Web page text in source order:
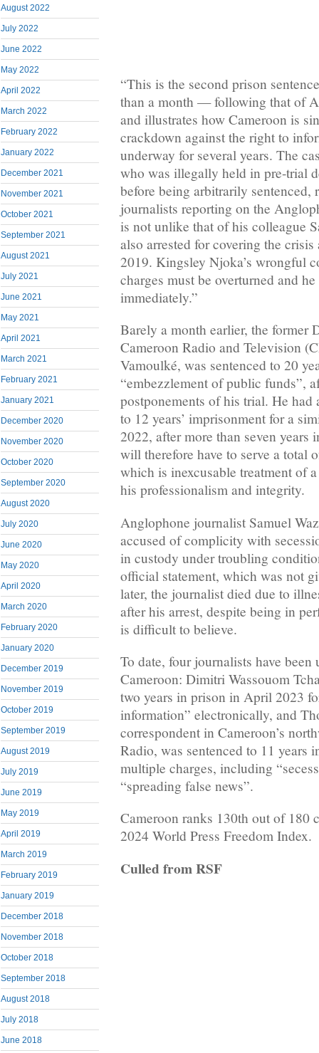
August 2022
July 2022
June 2022
May 2022
April 2022
March 2022
February 2022
January 2022
December 2021
November 2021
October 2021
September 2021
August 2021
July 2021
June 2021
May 2021
April 2021
March 2021
February 2021
January 2021
December 2020
November 2020
October 2020
September 2020
August 2020
July 2020
June 2020
May 2020
April 2020
March 2020
February 2020
January 2020
December 2019
November 2019
October 2019
September 2019
August 2019
July 2019
June 2019
May 2019
April 2019
March 2019
February 2019
January 2019
December 2018
November 2018
October 2018
September 2018
August 2018
July 2018
June 2018
“This is the second prison
than a month — following that of
and illustrates how Cameroon is
crackdown against the right to
underway for several years. The
who was illegally held in pre-trial
before being arbitrarily sentenced,
journalists reporting on the
is not unlike that of his colleague
also arrested for covering the
2019. Kingsley Njoka’s wrongful
charges must be overturned and
immediately.”
Barely a month earlier, the former
Cameroon Radio and Television
Vamoulké, was sentenced to 20
“embezzlement of public funds”,
postponements of his trial. He had
to 12 years’ imprisonment for a
2022, after more than seven years
will therefore have to serve a total
which is inexcusable treatment of
his professionalism and integrity.
Anglophone journalist Samuel
accused of complicity with
in custody under troubling
official statement, which was not
later, the journalist died due to
after his arrest, despite being in
is difficult to believe.
To date, four journalists have
Cameroon: Dimitri Wassouom
two years in prison in April 2023
information” electronically, and
correspondent in Cameroon’s
Radio, was sentenced to 11 years
multiple charges, including
“spreading false news”.
Cameroon ranks 130th out of 180
2024 World Press Freedom Index.
Culled from RSF